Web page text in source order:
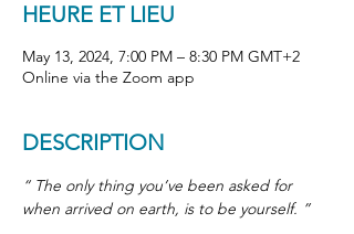
HEURE ET LIEU
May 13, 2024, 7:00 PM – 8:30 PM GMT+2
Online via the Zoom app
DESCRIPTION
“ The only thing you’ve been asked for
when arrived on earth, is to be yourself. ”